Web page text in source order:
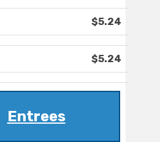
$5.24
$5.24
Entrees